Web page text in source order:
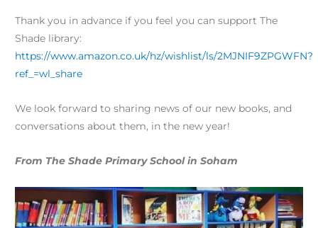
Thank you in advance if you feel you can support The
Shade library:
https://www.amazon.co.uk/hz/wishlist/ls/2MJNIF9ZPGWFN?
ref_=wl_share
We look forward to sharing news of our new books, and
conversations about them, in the new year!
From The Shade Primary School in Soham